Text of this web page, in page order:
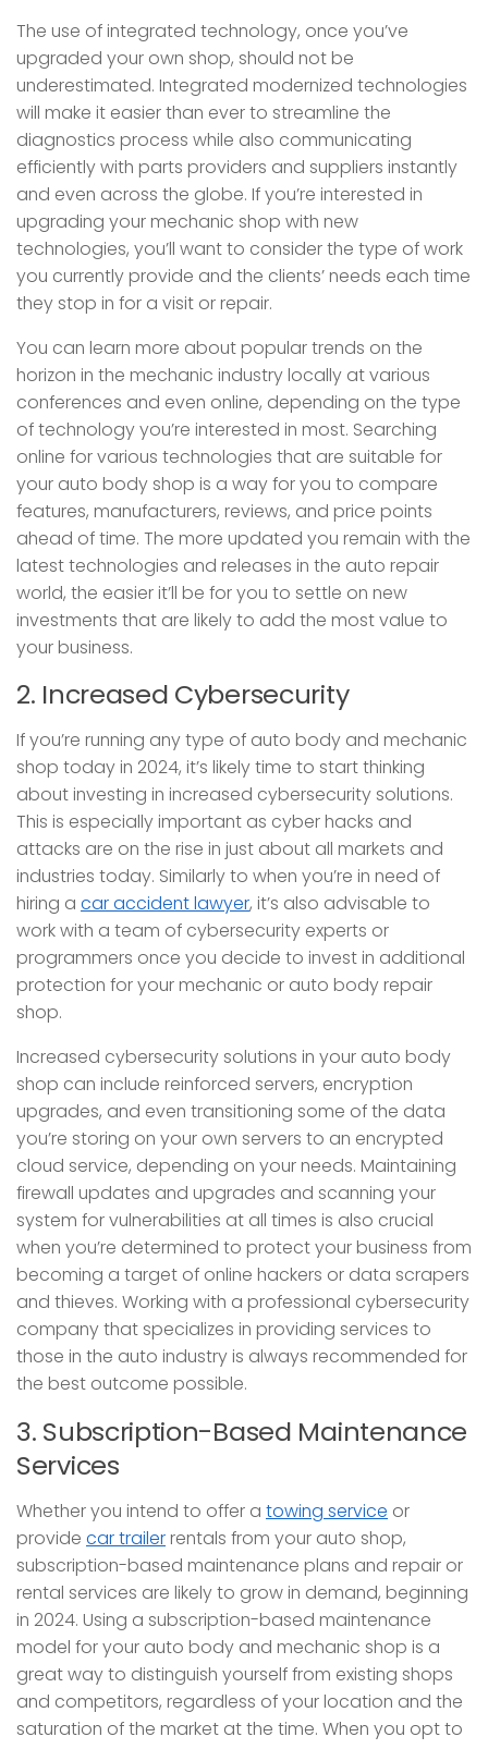
The use of integrated technology, once you’ve
upgraded your own shop, should not be
underestimated. Integrated modernized technologies
will make it easier than ever to streamline the
diagnostics process while also communicating
efficiently with parts providers and suppliers instantly
and even across the globe. If you’re interested in
upgrading your mechanic shop with new
technologies, you’ll want to consider the type of work
you currently provide and the clients’ needs each time
they stop in for a visit or repair.
You can learn more about popular trends on the
horizon in the mechanic industry locally at various
conferences and even online, depending on the type
of technology you’re interested in most. Searching
online for various technologies that are suitable for
your auto body shop is a way for you to compare
features, manufacturers, reviews, and price points
ahead of time. The more updated you remain with the
latest technologies and releases in the auto repair
world, the easier it’ll be for you to settle on new
investments that are likely to add the most value to
your business.
2. Increased Cybersecurity
If you’re running any type of auto body and mechanic
shop today in 2024, it’s likely time to start thinking
about investing in increased cybersecurity solutions.
This is especially important as cyber hacks and
attacks are on the rise in just about all markets and
industries today. Similarly to when you’re in need of
hiring a car accident lawyer, it’s also advisable to
work with a team of cybersecurity experts or
programmers once you decide to invest in additional
protection for your mechanic or auto body repair
shop.
Increased cybersecurity solutions in your auto body
shop can include reinforced servers, encryption
upgrades, and even transitioning some of the data
you’re storing on your own servers to an encrypted
cloud service, depending on your needs. Maintaining
firewall updates and upgrades and scanning your
system for vulnerabilities at all times is also crucial
when you’re determined to protect your business from
becoming a target of online hackers or data scrapers
and thieves. Working with a professional cybersecurity
company that specializes in providing services to
those in the auto industry is always recommended for
the best outcome possible.
3. Subscription-Based Maintenance
Services
Whether you intend to offer a towing service or
provide car trailerrentals from your auto shop,
subscription-based maintenance plans and repair or
rental services are likely to grow in demand, beginning
in 2024. Using a subscription-based maintenance
model for your auto body and mechanic shop is a
great way to distinguish yourself from existing shops
and competitors, regardless of your location and the
saturation of the market at the time. When you opt to